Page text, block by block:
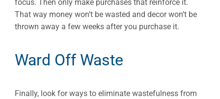
focus. Then only make purchases that reinforce it.
That way money won’t be wasted and decor won’t be
thrown away a few weeks after you purchase it.
Ward Off Waste
Finally, look for ways to eliminate wastefulness from